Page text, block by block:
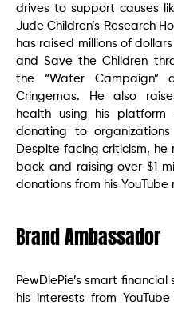
drives to support causes
Jude Children’s Research
has raised millions of
and Save the Children
the “Water Campaign”
Cringemas. He also
health using his
donating to
Despite facing criticism,
back and raising over $1
donations from his
Brand Ambassador
PewDiePie’s smart
his interests from